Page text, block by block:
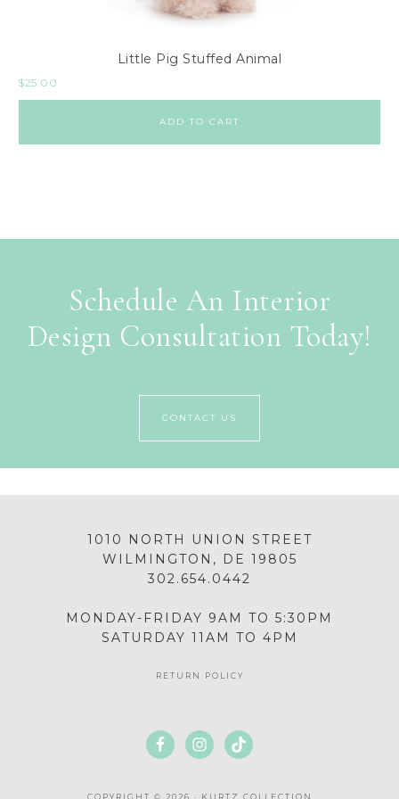
Little Pig Stuffed Animal
$25.00
ADD TO CART
Schedule An Interior
Design Consultation Today!
CONTACT US
1010 NORTH UNION STREET
WILMINGTON, DE 19805
302.654.0442
MONDAY-FRIDAY 9AM TO 5:30PM
SATURDAY 11AM TO 4PM
RETURN POLICY